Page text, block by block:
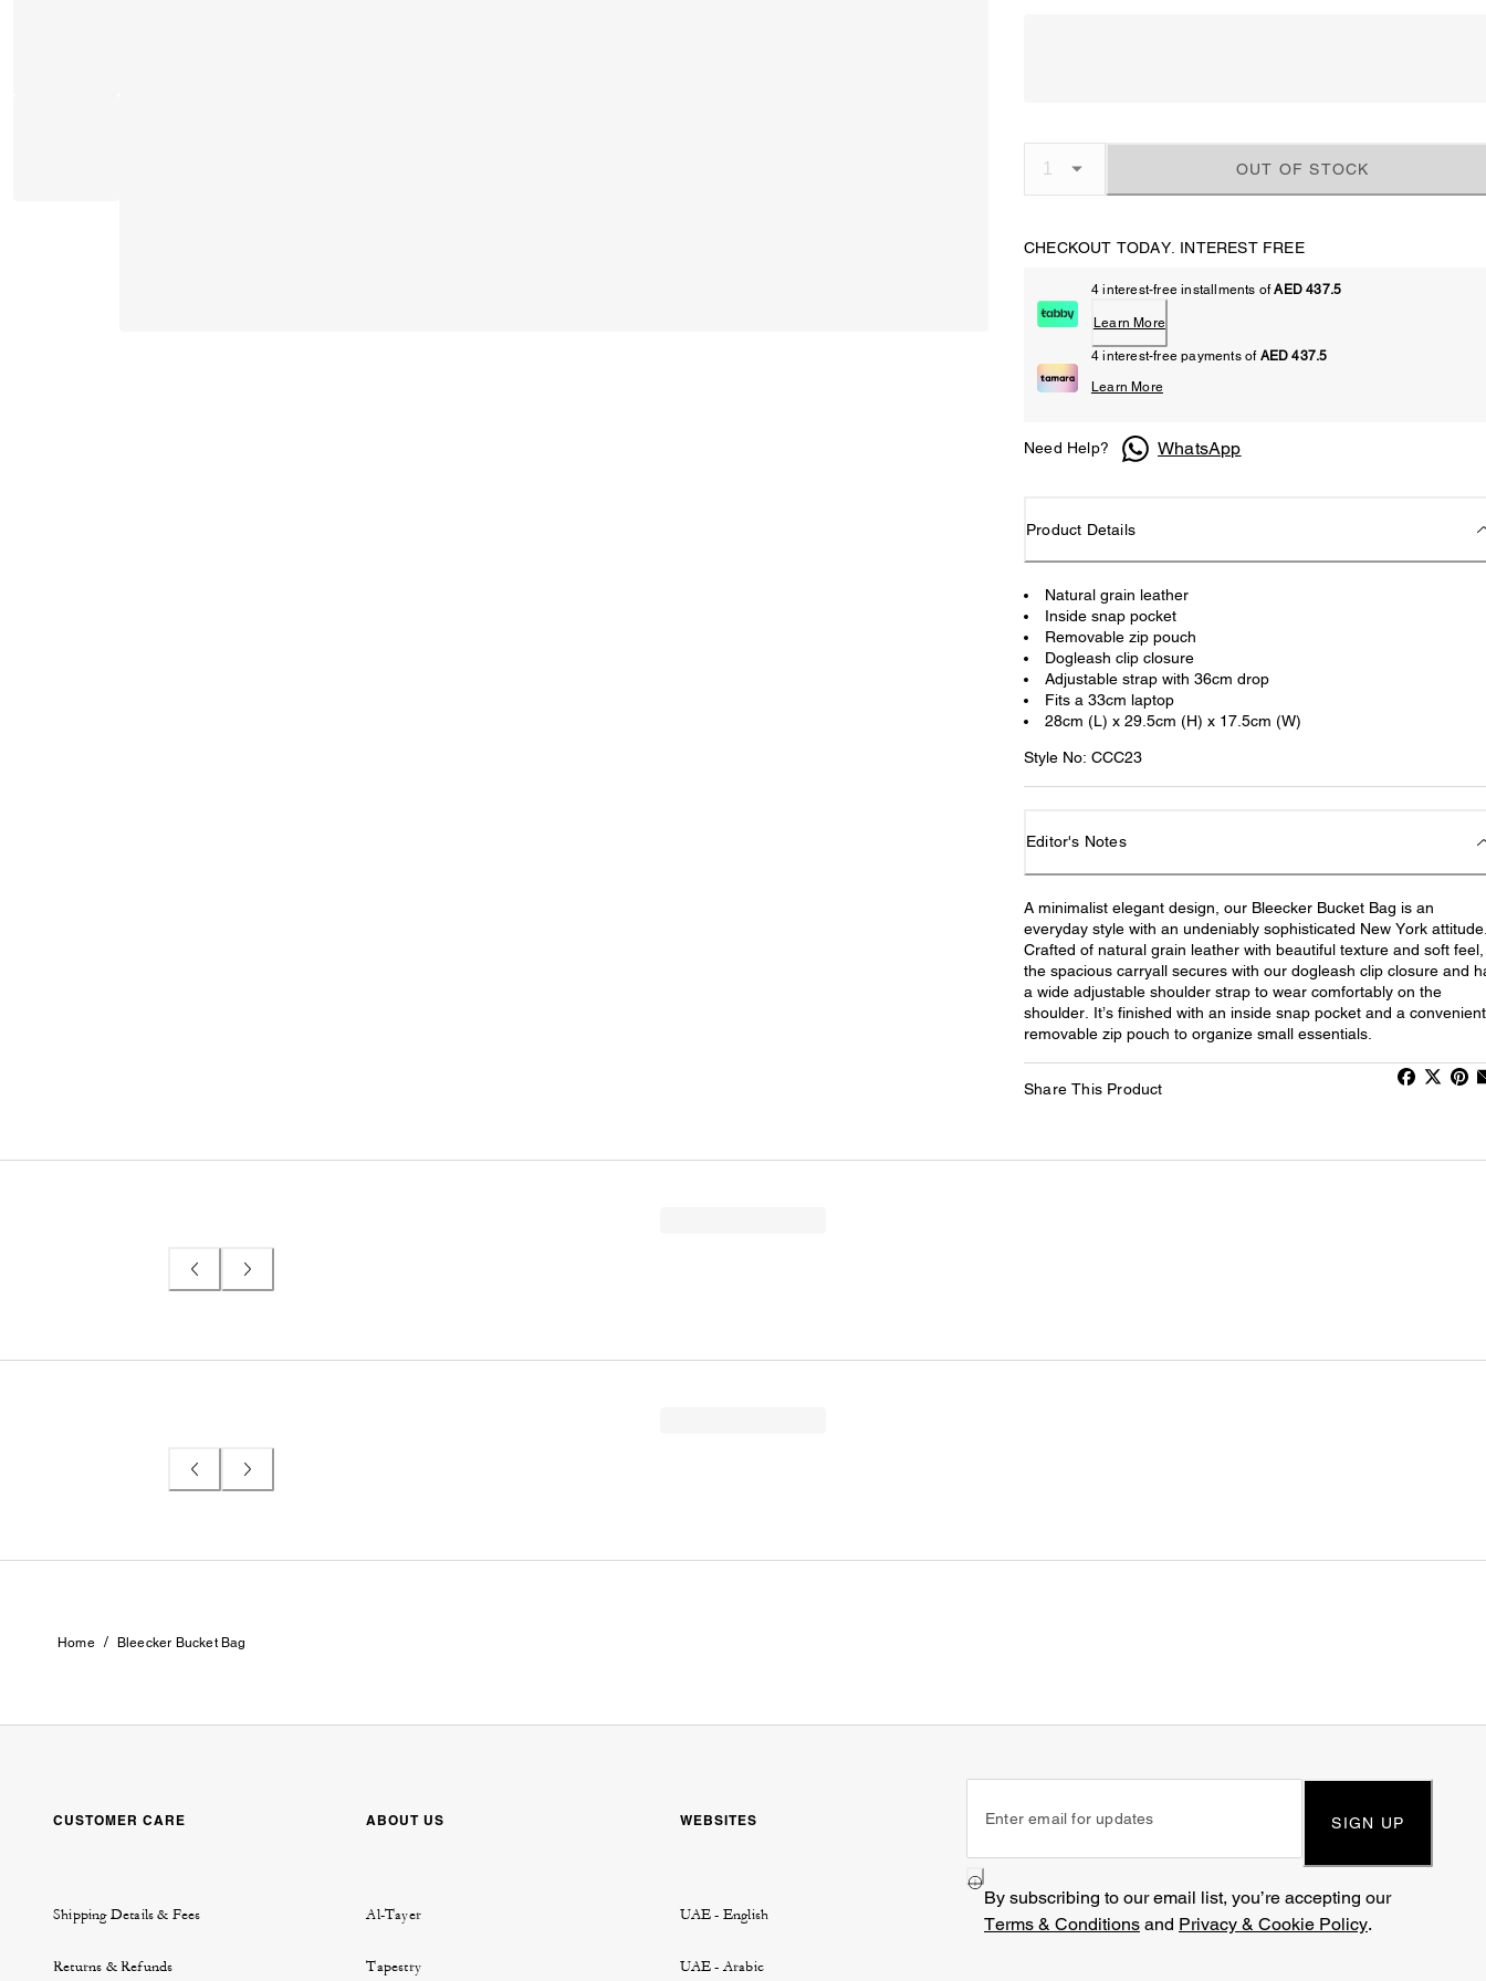
OUT OF STOCK
CHECKOUT TODAY. INTEREST FREE
4 interest-free installments ofAED 437.5
Learn More
4 interest-free payments of AED 437.5
Learn More
Need Help? WhatsApp
Product Details
Natural grain leather
Inside snap pocket
Removable zip pouch
Dogleash clip closure
Adjustable strap with 36cm drop
Fits a 33cm laptop
28cm (L) x 29.5cm (H) x 17.5cm (W)
Style No: CCC23
Editor's Notes
A minimalist elegant design, our Bleecker Bucket Bag is an
everyday style with an undeniably sophisticated New York
Crafted of natural grain leather with beautiful texture and soft feel,
the spacious carryall secures with our dogleash clip closure and
a wide adjustable shoulder strap to wear comfortably on the
shoulder. It’s finished with an inside snap pocket and a convenient
removable zip pouch to organize small essentials.
Share This Product
Home / Bleecker Bucket Bag
CUSTOMER CARE
Shipping Details & Fees
Returns & Refunds
ABOUT US
Al-Tayer
Tapestry
WEBSITES
UAE - English
UAE - Arabic
SIGN UP
By subscribing to our email list, you’re accepting our
Terms & Conditions and Privacy & Cookie Policy.